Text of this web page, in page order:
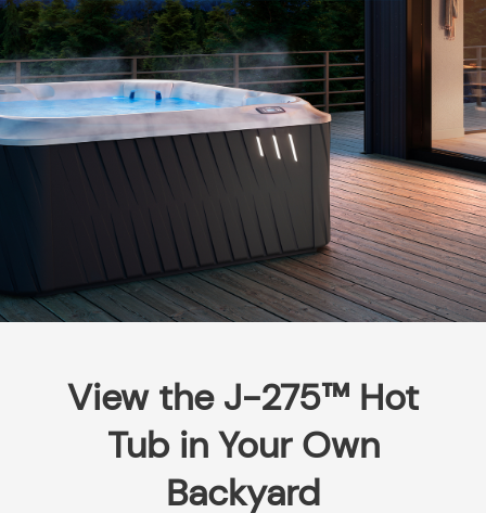
View the J-275™ Hot
Tub in Your Own
Backyard